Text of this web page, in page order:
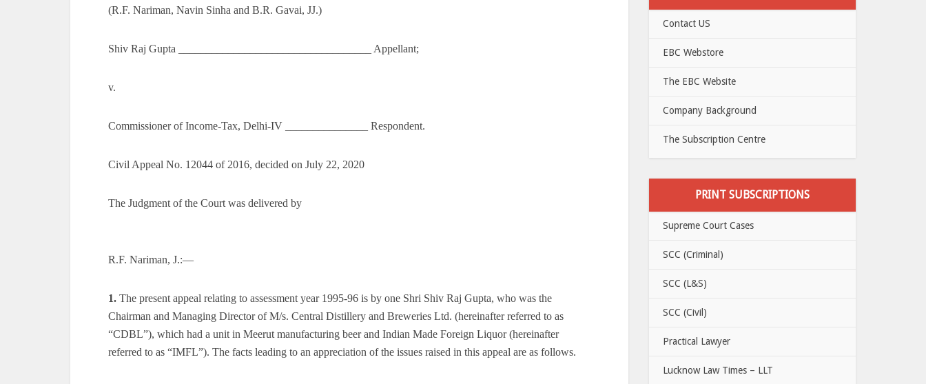
(R.F. Nariman, Navin Sinha and B.R. Gavai, JJ.)
Shiv Raj Gupta ___________________________________ Appellant;
v.
Commissioner of Income-Tax, Delhi-IV _______________ Respondent.
Civil Appeal No. 12044 of 2016, decided on July 22, 2020
The Judgment of the Court was delivered by
R.F. Nariman, J.:—
1. The present appeal relating to assessment year 1995-96 is by one Shri Shiv Raj Gupta, who was the
Chairman and Managing Director of M/s. Central Distillery and Breweries Ltd. (hereinafter referred to as
“CDBL”), which had a unit in Meerut manufacturing beer and Indian Made Foreign Liquor (hereinafter
referred to as “IMFL”). The facts leading to an appreciation of the issues raised in this appeal are as follows.
Contact US
EBC Webstore
The EBC Website
Company Background
The Subscription Centre
PRINT SUBSCRIPTIONS
Supreme Court Cases
SCC (Criminal)
SCC (L&S)
SCC (Civil)
Practical Lawyer
Lucknow Law Times – LLT